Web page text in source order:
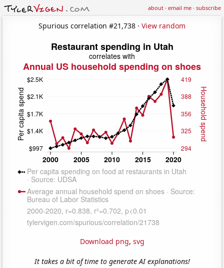
about·email me·subscribe
Spurious correlation #21,738 · View random
Download png, svg
It takes a bit of time to generate AI explanations!